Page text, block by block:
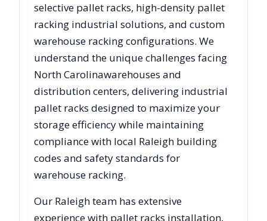
selective pallet racks, high-density pallet
racking industrial solutions, and custom
warehouse racking configurations. We
understand the unique challenges facing
North Carolinawarehouses and
distribution centers, delivering industrial
pallet racks designed to maximize your
storage efficiency while maintaining
compliance with local Raleigh building
codes and safety standards for
warehouse racking.
Our Raleighteam has extensive
experience with pallet racks installation,